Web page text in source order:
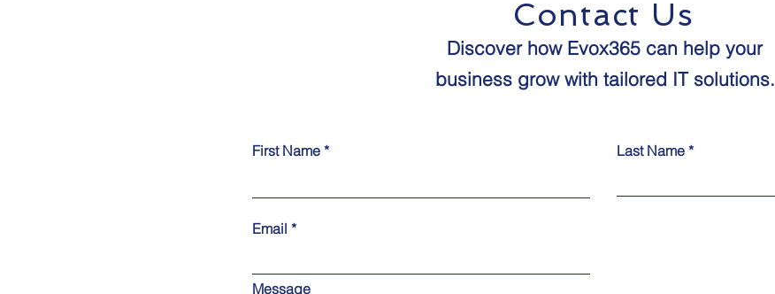
Contact Us
Discover how Evox365 can help your
business grow with tailored IT solutions.​​
First Name Last Name
Email
Message